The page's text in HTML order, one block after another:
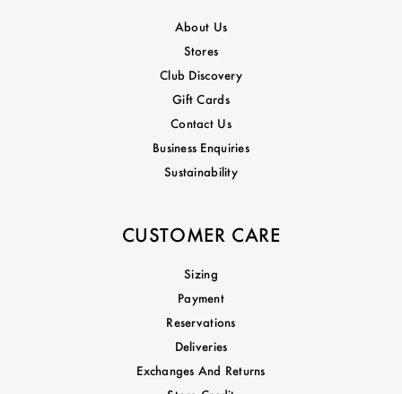
About Us
Stores
Club Discovery
Gift Cards
Contact Us
Business Enquiries
Sustainability
CUSTOMER CARE
Sizing
Payment
Reservations
Deliveries
Exchanges And Returns